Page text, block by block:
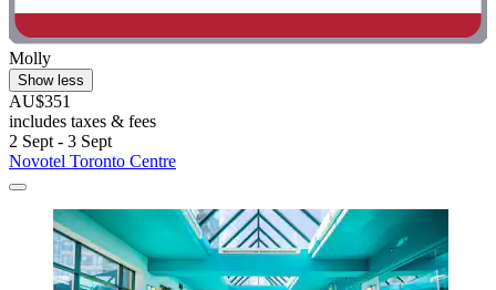
Molly
Show less
AU$351
includes taxes & fees
2 Sept - 3 Sept
Novotel Toronto Centre